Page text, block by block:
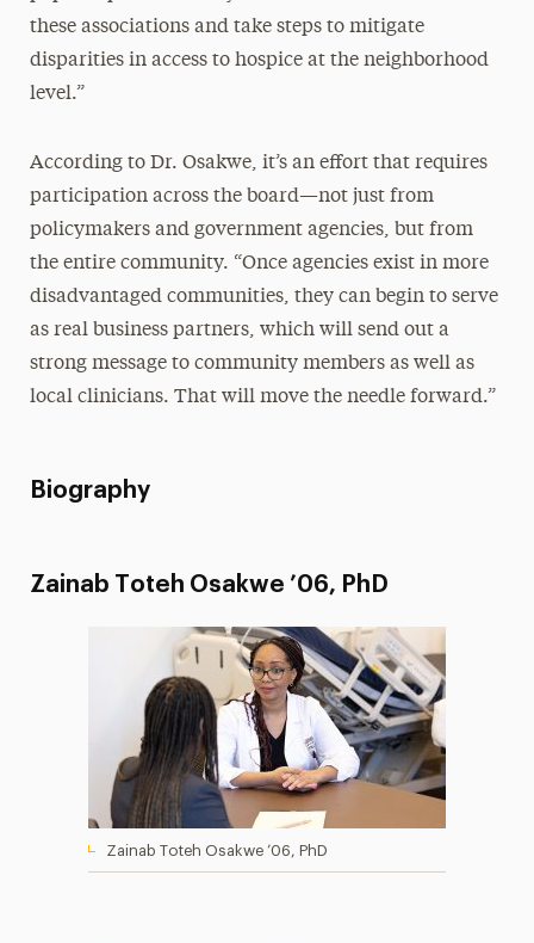
these associations and take steps to mitigate
disparities in access to hospice at the neighborhood
level.”
According to Dr. Osakwe, it’s an effort that requires
participation across the board—not just from
policymakers and government agencies, but from
the entire community. “Once agencies exist in more
disadvantaged communities, they can begin to serve
as real business partners, which will send out a
strong message to community members as well as
local clinicians. That will move the needle forward.”
Biography
Zainab Toteh Osakwe ’06, PhD
Zainab Toteh Osakwe ’06, PhD